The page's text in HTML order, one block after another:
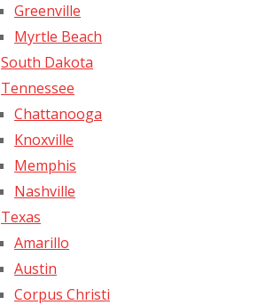
Greenville
Myrtle Beach
South Dakota
Tennessee
Chattanooga
Knoxville
Memphis
Nashville
Texas
Amarillo
Austin
Corpus Christi